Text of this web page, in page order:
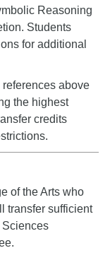
Reasoning
Students
for additional
above
the highest
credits
of the Arts who
transfer sufficient
Sciences